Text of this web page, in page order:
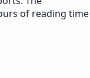
of reading time